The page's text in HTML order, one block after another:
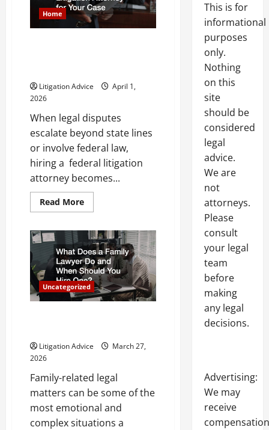
Home
Litigation Advice
April 1,
2026
When legal disputes
escalate beyond state lines
or involve federal law,
hiring a federal litigation
attorney becomes...
Read MoreRead
more
Reasons
You
May
Need
a
Federal
Litigation
Attorney
for
Uncategorized
Litigation Advice
March 27,
2026
Family-related legal
matters can be some of the
most emotional and
complex situations a
This is for
informational
purposes
only.
Nothing
on this
site
should be
considered
legal
advice.
We are
not
attorneys.
Please
consult
your legal
team
before
making
any legal
decisions.
Advertising:
We may
receive
compensation